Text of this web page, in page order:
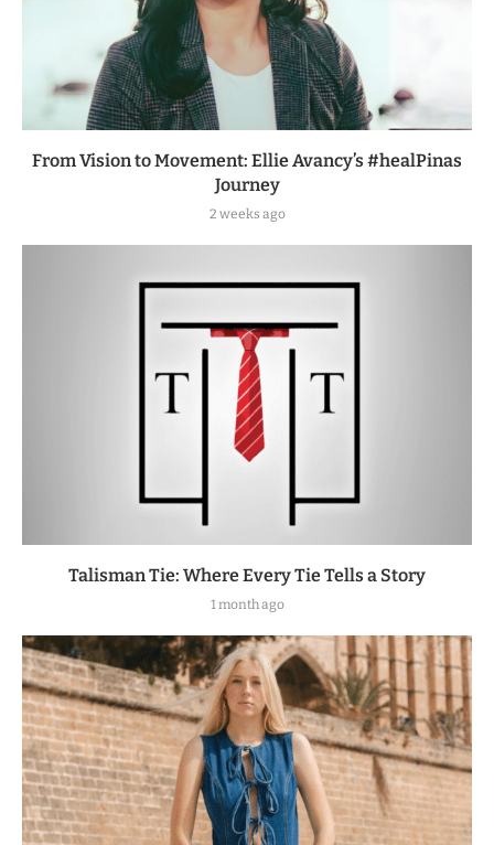
From Vision to Movement: Ellie Avancy’s #healPinas
Journey
2 weeks ago
Talisman Tie: Where Every Tie Tells a Story
1 month ago